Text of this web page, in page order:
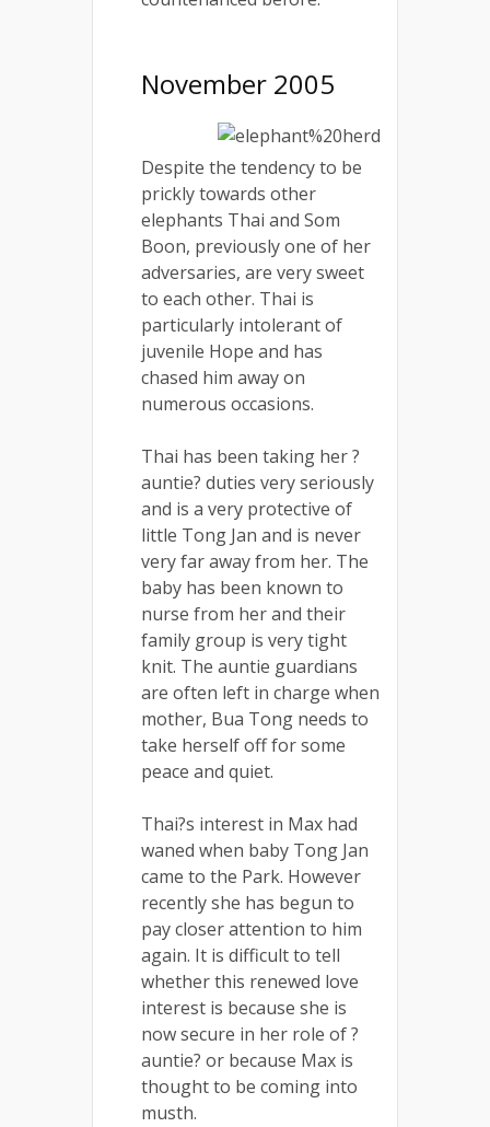
November 2005
Despite the tendency to be
prickly towards other
elephants Thai and Som
Boon, previously one of her
adversaries, are very sweet
to each other. Thai is
particularly intolerant of
juvenile Hope and has
chased him away on
numerous occasions.
Thai has been taking her ?
auntie? duties very seriously
and is a very protective of
little Tong Jan and is never
very far away from her. The
baby has been known to
nurse from her and their
family group is very tight
knit. The auntie guardians
are often left in charge when
mother, Bua Tong needs to
take herself off for some
peace and quiet.
Thai?s interest in Max had
waned when baby Tong Jan
came to the Park. However
recently she has begun to
pay closer attention to him
again. It is difficult to tell
whether this renewed love
interest is because she is
now secure in her role of ?
auntie? or because Max is
thought to be coming into
musth.